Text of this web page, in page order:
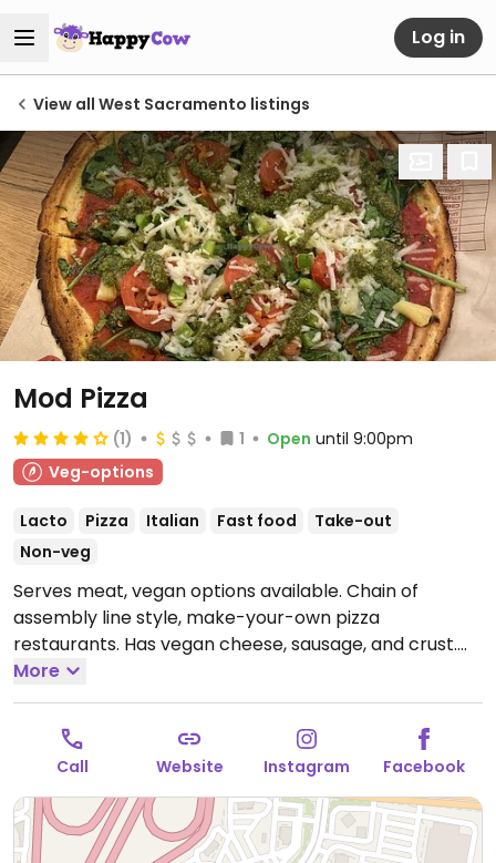
Log in
View all West Sacramento listings
Mod Pizza
(1) 1 Open until 9:00pm
Veg-options
Lacto Pizza Italian Fast food
Take-out
Non-veg
Serves meat, vegan options available. Chain of
assembly line style, make-your-own pizza
restaurants. Has vegan cheese, sausage, and crust.
The vegan sauces are red, bbq, and garlic rub. Add as
many toppings as you'd like.Open Mon-Thu 10:30am-
9:00pm, Fri-Sat 10:30am-10:00pm, Sun 10:30am-
9:00pm.
More
Call Website Instagram Facebook